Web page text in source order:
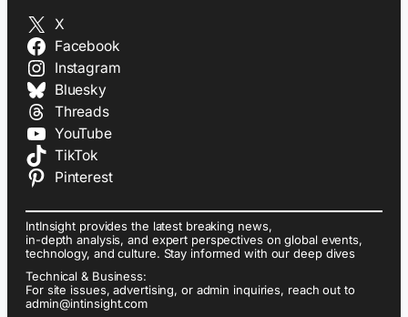
X
Facebook
Instagram
Bluesky
Threads
YouTube
TikTok
Pinterest
IntInsight provides the latest breaking news,
in-depth analysis, and expert perspectives on global events,
technology, and culture. Stay informed with our deep dives
Technical & Business:
For site issues, advertising, or admin inquiries, reach out to
admin@intinsight.com